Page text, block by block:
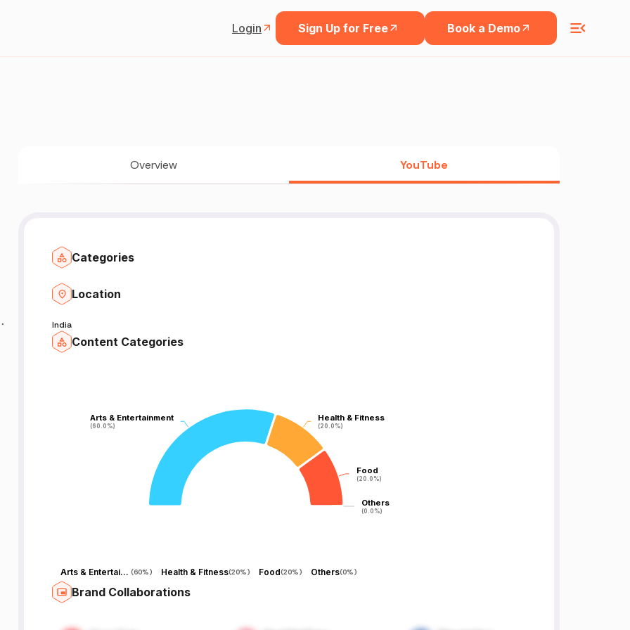
Login Sign Up for Free Book a Demo
Overview YouTube
Categories
Location
India
Content Categories
Arts & Entertainment
(60.0%)
Arts & Entertainment
(60.0%)
Health & Fitness
(20.0%)
Health & Fitness
(20.0%)
Food
(20.0%)
Food
(20.0%)
Others
(0.0%)
Others
(0.0%)
Arts & Entertainment (60%) Health & Fitness(20%) Food(20%) Others(0%)
Brand Collaborations